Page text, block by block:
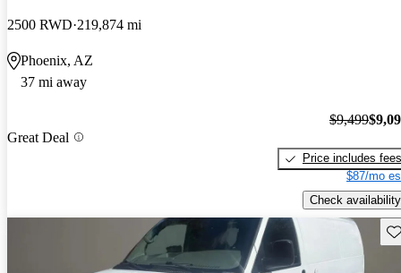
2500 RWD 219,874 mi
Phoenix, AZ
37 mi away
Great Deal
$9,499
Price includes fees
$87/mo
Check availability